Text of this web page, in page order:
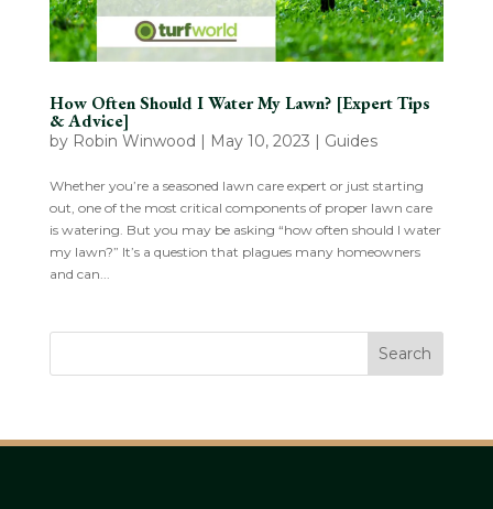
How Often Should I Water My Lawn? [Expert Tips
& Advice]
by Robin Winwood | May 10, 2023 | Guides
Whether you’re a seasoned lawn care expert or just starting
out, one of the most critical components of proper lawn care
is watering. But you may be asking “how often should I water
my lawn?” It’s a question that plagues many homeowners
and can...
Search